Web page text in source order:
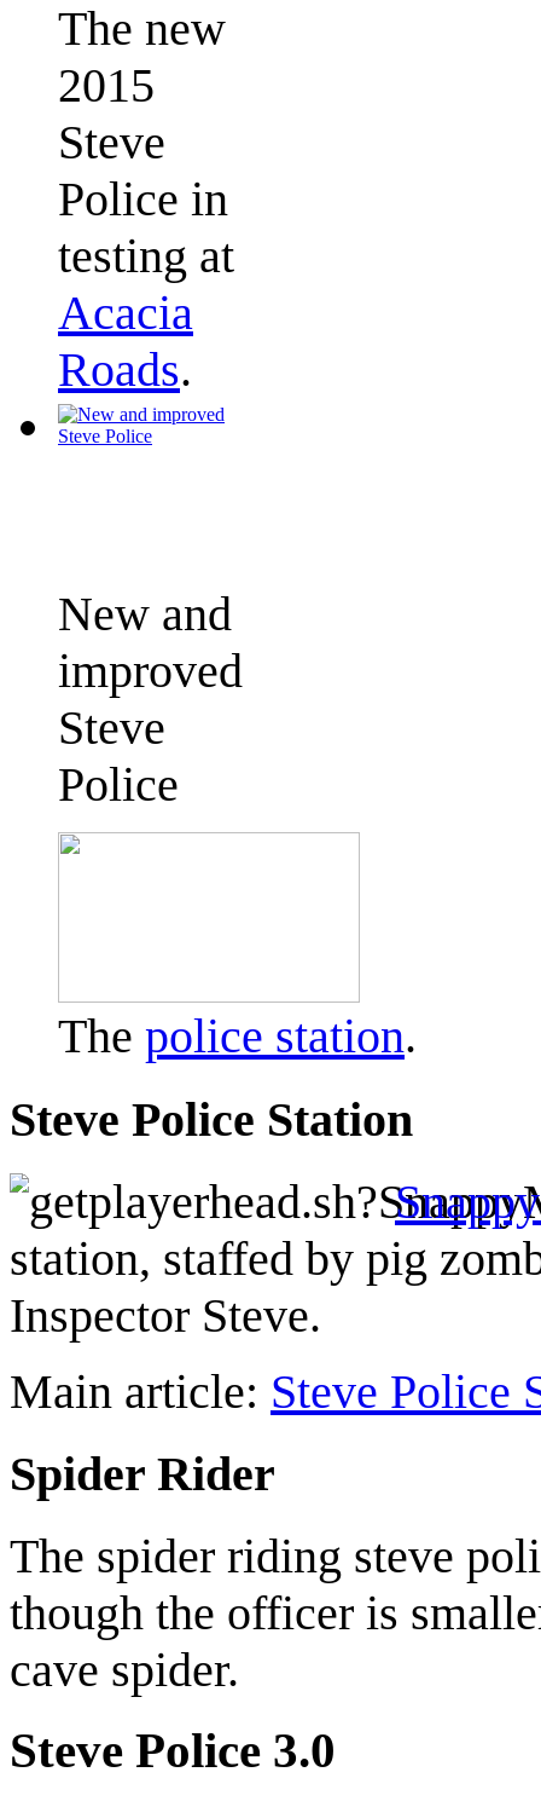
The new
2015
Steve
Police in
testing at
Acacia
Roads.
New and
improved
Steve
Police
The police station.
Steve Police Station
station, staffed by pig
Inspector Steve.
Main article: Steve Police
Spider Rider
The spider riding steve
though the officer is
cave spider.
Steve Police 3.0